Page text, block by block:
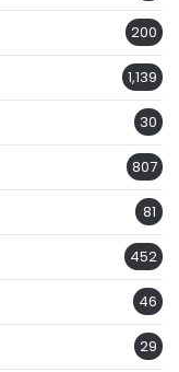
200
1,139
30
807
81
452
46
29